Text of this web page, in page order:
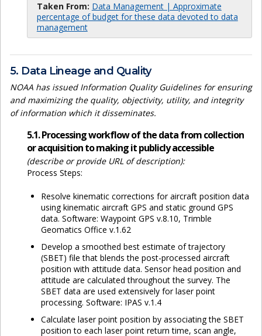
Taken From: Data Management | Approximate
percentage of budget for these data devoted to data
management
5. Data Lineage and Quality
NOAA has issued Information Quality Guidelines for ensuring
and maximizing the quality, objectivity, utility, and integrity
of information which it disseminates.
5.1. Processing workflow of the data from collection
or acquisition to making it publicly accessible
(describe or provide URL of description):
Process Steps:
Resolve kinematic corrections for aircraft position data
using kinematic aircraft GPS and static ground GPS
data. Software: Waypoint GPS v.8.10, Trimble
Geomatics Office v.1.62
Develop a smoothed best estimate of trajectory
(SBET) file that blends the post-processed aircraft
position with attitude data. Sensor head position and
attitude are calculated throughout the survey. The
SBET data are used extensively for laser point
processing. Software: IPAS v.1.4
Calculate laser point position by associating the SBET
position to each laser point return time, scan angle,